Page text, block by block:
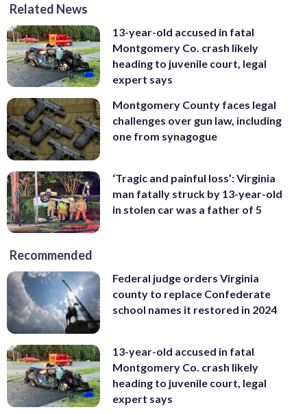
Related News
13-year-old accused in fatal
Montgomery Co. crash likely
heading to juvenile court, legal
expert says
Montgomery County faces legal
challenges over gun law, including
one from synagogue
‘Tragic and painful loss’: Virginia
man fatally struck by 13-year-old
in stolen car was a father of 5
Recommended
Federal judge orders Virginia
county to replace Confederate
school names it restored in 2024
13-year-old accused in fatal
Montgomery Co. crash likely
heading to juvenile court, legal
expert says